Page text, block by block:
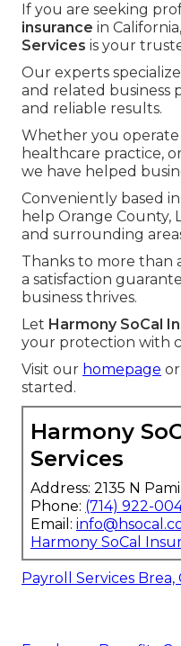
If you are seeking
insurance in California,
Services is your
Our experts
and related business
and reliable results.
Whether you operate
healthcare practice,
we have helped
Conveniently based
help Orange County,
and surrounding
Thanks to more than
a satisfaction
business thrives.
Let Harmony SoCal
your protection with
Visit our homepage or
started.
Harmony
Services
Address: 2135 N
Phone: (714) 922-
Email:
Harmony SoCal
Payroll Services Brea,